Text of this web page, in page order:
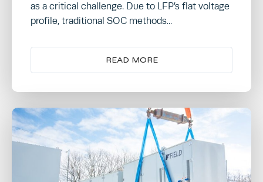
as a critical challenge. Due to LFP’s flat voltage
profile, traditional SOC methods...
READ MORE